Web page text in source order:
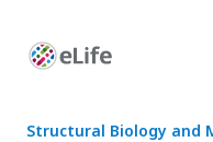
Enhanced
Structural Biology and